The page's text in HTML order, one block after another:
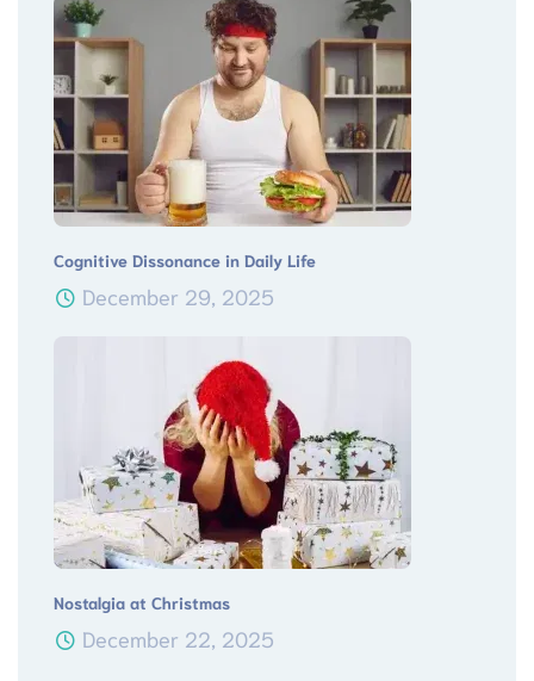
Cognitive Dissonance in Daily Life
December 29, 2025
Nostalgia at Christmas
December 22, 2025